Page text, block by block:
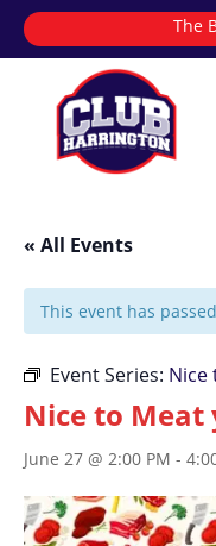
« All Events
This event has
Event Series: Nice
Nice to Meat
June 27 @ 2:00 PM -